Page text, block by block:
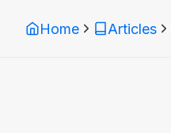
Home Articles